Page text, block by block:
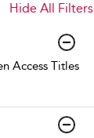
Hide All Filters
Access Titles